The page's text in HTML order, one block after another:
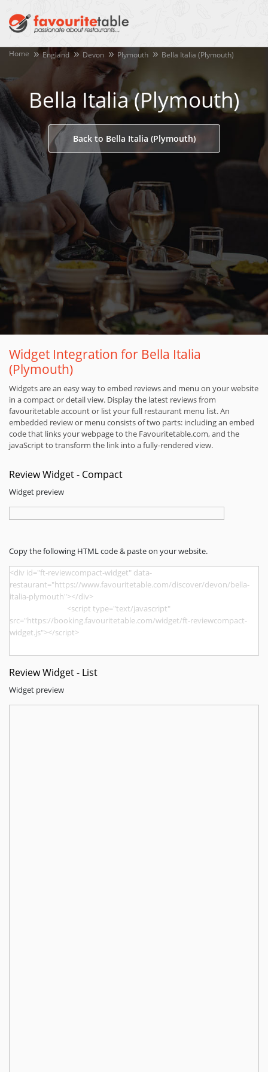
Home England Devon Plymouth Bella Italia (Plymouth)
Bella Italia (Plymouth)
Back to Bella Italia (Plymouth)
Widget Integration for Bella Italia
(Plymouth)
Widgets are an easy way to embed reviews and menu on your website
in a compact or detail view. Display the latest reviews from
favouritetable account or list your full restaurant menu list. An
embedded review or menu consists of two parts: including an embed
code that links your webpage to the Favouritetable.com, and the
javaScript to transform the link into a fully-rendered view.
Review Widget - Compact
Widget preview
Copy the following HTML code & paste on your website.
Review Widget - List
Widget preview